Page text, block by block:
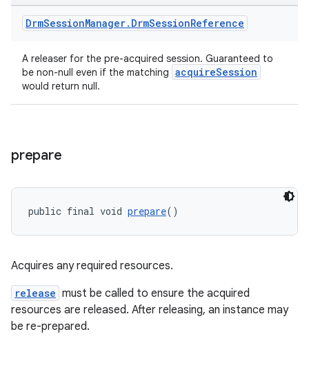
DrmSessionManager. DrmSessionReference
A releaser for the pre-acquired session. Guaranteed to
be non-null even if the matching acquireSession
would return null.
prepare
public final void prepare()
Acquires any required resources.
release must be called to ensure the acquired
resources are released. After releasing, an instance may
be re-prepared.